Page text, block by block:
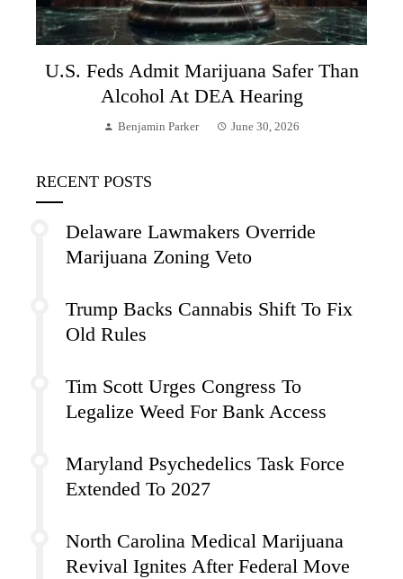
U.S. Feds Admit Marijuana Safer Than
Alcohol At DEA Hearing
Benjamin Parker June 30, 2026
RECENT POSTS
Delaware Lawmakers Override
Marijuana Zoning Veto
Trump Backs Cannabis Shift To Fix
Old Rules
Tim Scott Urges Congress To
Legalize Weed For Bank Access
Maryland Psychedelics Task Force
Extended To 2027
North Carolina Medical Marijuana
Revival Ignites After Federal Move